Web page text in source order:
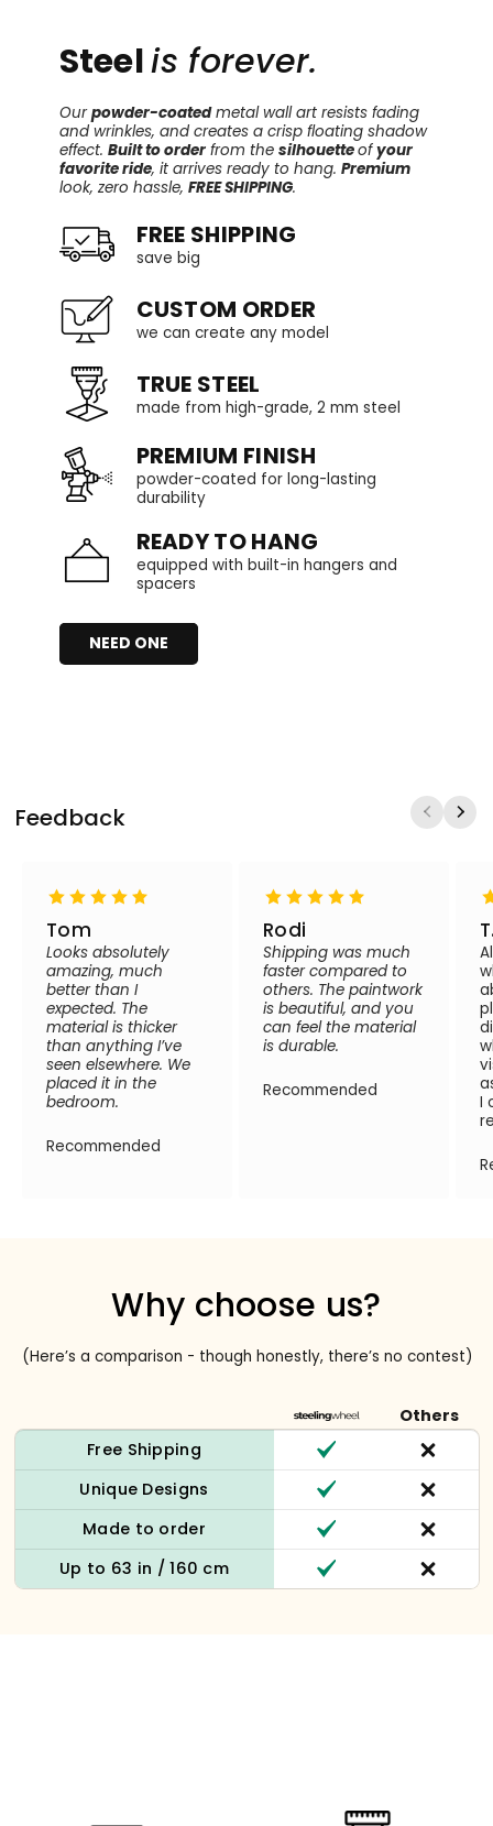
Steelis forever.
Ourpowder-coatedmetal wall art resists fading
and wrinkles, and creates a crisp floating shadow
effect. Built to orderfrom the silhouetteofyour
favorite ride, it arrives ready to hang. Premium
look, zero hassle, FREE SHIPPING.
FREE SHIPPING
save big
CUSTOM ORDER
we can create any model
TRUE STEEL
made from high-grade, 2 mm steel
PREMIUM FINISH
powder-coated for long-lasting
durability
READY TO HANG
equipped with built-in hangers and
spacers
NEED ONE
Feedback
Tom
Looks absolutely
amazing, much
better than I
expected. The
material is thicker
than anything I’ve
seen elsewhere. We
placed it in the
bedroom.
Recommended
Rodi
Shipping was much
faster compared to
others. The paintwork
is beautiful, and you
can feel the material
is durable.
Recommended
I
Why choose us?
(Here’s a comparison - though honestly, there’s no contest)
Others
Free Shipping
Unique Designs
Made to order
Up to 63 in / 160 cm